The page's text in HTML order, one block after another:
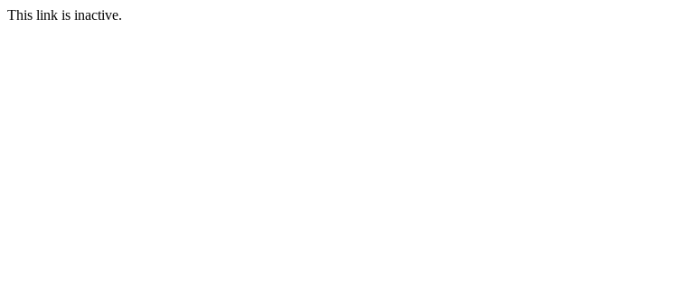
This link is inactive.